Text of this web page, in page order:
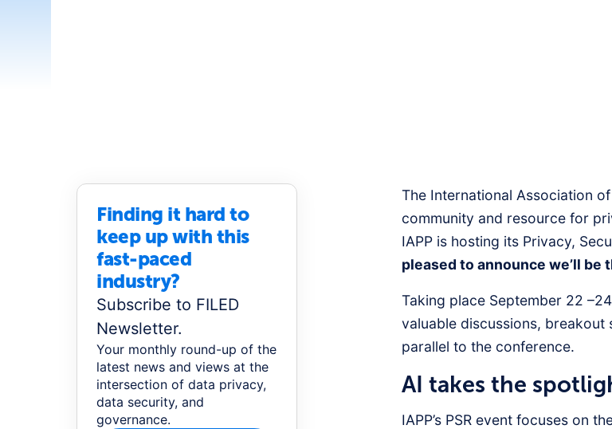
Finding it hard to
keep up with this
fast-paced
industry?
Subscribe to FILED
Newsletter.
Your monthly round-up of the
latest news and views at the
intersection of data privacy,
data security, and
governance.
The International Association
community and resource for
IAPP is hosting its Privacy,
pleased to announce we’ll
Taking place September 22
valuable discussions, breakout
parallel to the conference.
AI takes the
IAPP’s PSR event focuses on